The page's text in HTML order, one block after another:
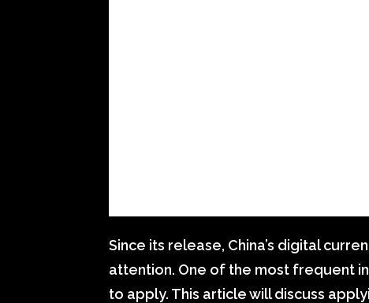
Since its release, China’s digital
attention. One of the most frequent
to apply. This article will discuss